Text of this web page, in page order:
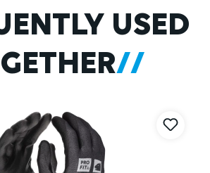
USED